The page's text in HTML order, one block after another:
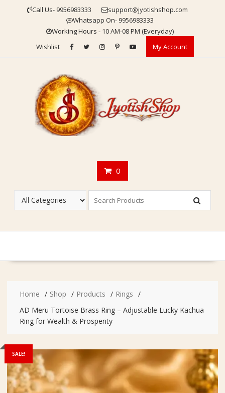
Call Us- 9956983333
support@jyotishshop.com
Whatsapp On- 9956983333
Working Hours - 10 AM-08 PM (Everyday)
Wishlist
My Account
0
Home Shop Products
Rings
AD Meru Tortoise Brass Ring – Adjustable Lucky Kachua
Ring for Wealth & Prosperity
SALE!